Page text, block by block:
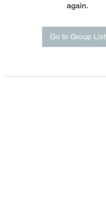
again.
Go to Group List